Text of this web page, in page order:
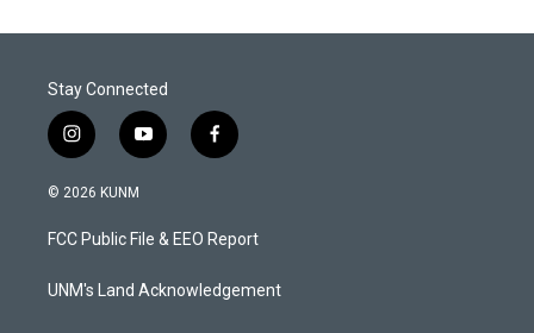
Stay Connected
i
n
s
a
g
a
y
o
u
b
f
a
b
o
k
© 2026 KUNM
FCC Public File & EEO Report
UNM's Land Acknowledgement